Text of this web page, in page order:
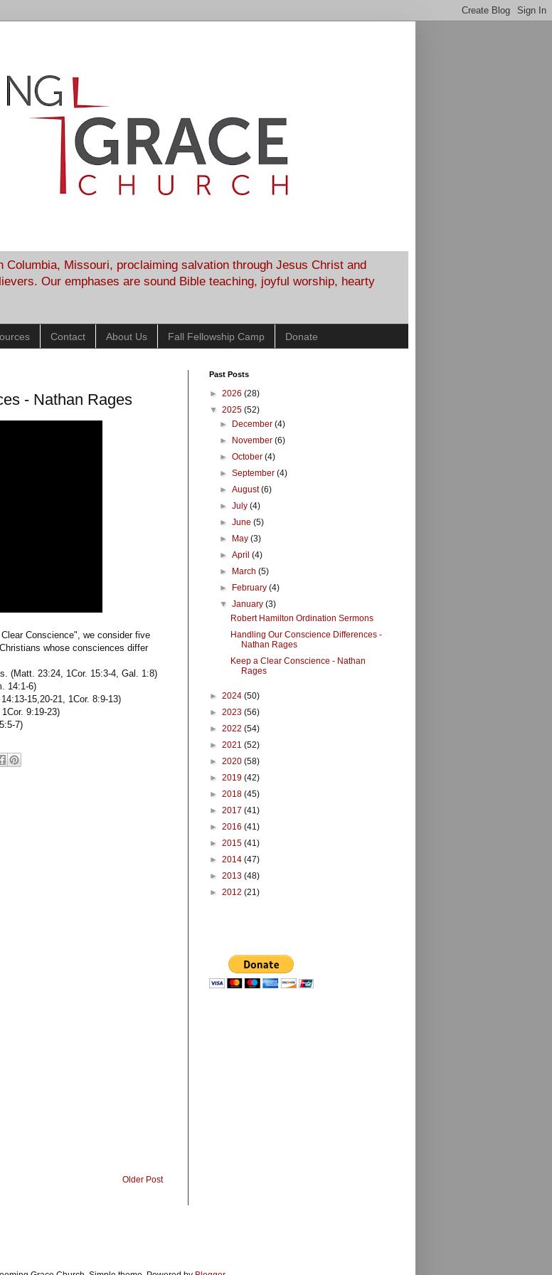
Missouri, proclaiming salvation through Jesus Christ and
Our emphases are sound Bible teaching, joyful worship, hearty
Contact About Us Fall Fellowship Camp Donate
- Nathan Rages
Conscience", we consider five
whose consciences differ
(Matt. 23:24, 1Cor. 15:3-4, Gal. 1:8)
14:1-6)
15,20-21, 1Cor. 8:9-13)
9:19-23)
7)
Older Post
Past Posts
► 2026 (28)
▼ 2025 (52)
►
December(4)
►
November(6)
►October(4)
►September(4)
►August(6)
►July(4)
►June(5)
►
May(3)
►April(4)
►
March(5)
►
February(4)
▼January(3)
Robert Hamilton Ordination Sermons
Handling Our Conscience Differences -
Nathan Rages
Keep a Clear Conscience - Nathan
Rages
► 2024 (50)
► 2023 (56)
► 2022 (54)
► 2021 (52)
► 2020 (58)
► 2019 (42)
► 2018 (45)
► 2017 (41)
► 2016 (41)
► 2015 (41)
► 2014 (47)
► 2013 (48)
► 2012 (21)